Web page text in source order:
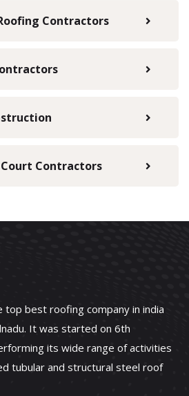
Contractors
Contractors
top best roofing company in india
It was started on 6th
its wide range of activities
tubular and structural steel roof